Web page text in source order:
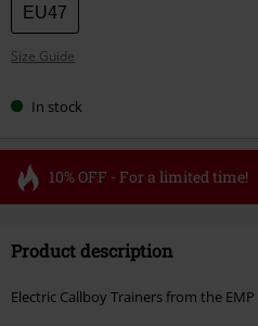
EU47
Size Guide
In stock
10% OFF - For a limited time!
Valid until 8/11/26
Product description
Electric Callboy Trainers from the